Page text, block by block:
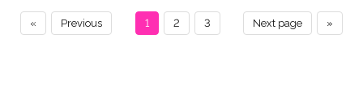
« Previous »
Next page
1 2 3